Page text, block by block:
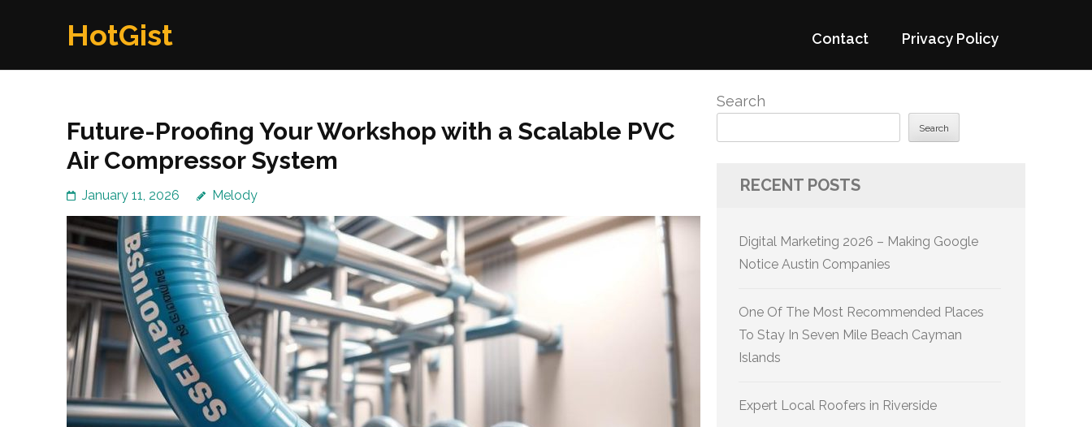
HotGist Contact Privacy Policy
Future-Proofing Your Workshop with a Scalable PVC
Air Compressor System
January 11, 2026 Melody
Search
Search
RECENT POSTS
Digital Marketing 2026 – Making Google
Notice Austin Companies
One Of The Most Recommended Places
To Stay In Seven Mile Beach Cayman
Islands
Expert Local Roofers in Riverside